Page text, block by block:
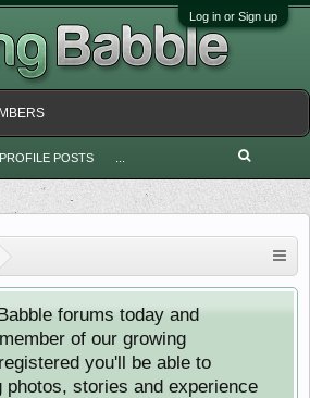
Log in or Sign up
forums today and
of our growing
you'll be able to
photos, stories and experience
POSTS